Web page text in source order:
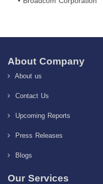
About Company
About us
Contact Us
Upcoming Reports
Press Releases
Blogs
Our Services